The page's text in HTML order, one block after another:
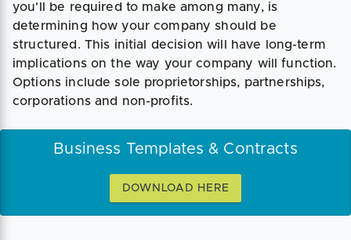
you'll be required to make among many, is
determining how your company should be
structured. This initial decision will have long-term
implications on the way your company will function.
Options include sole proprietorships, partnerships,
corporations and non-profits.
Business Templates & Contracts
DOWNLOAD HERE